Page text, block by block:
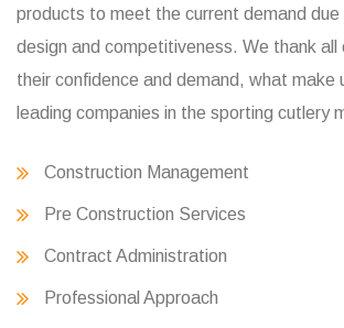
products to meet the current demand due
design and competitiveness. We thank all
their confidence and demand, what make
leading companies in the sporting cutlery
Construction Management
Pre Construction Services
Contract Administration
Professional Approach